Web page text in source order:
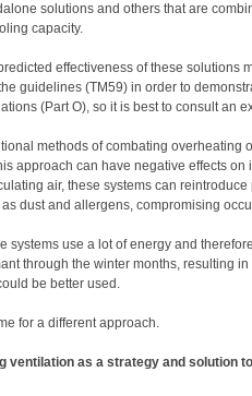
solutions and others that are
capacity.
effectiveness of these solutions
guidelines (TM59) in order to
(Part O), so it is best to consult an
methods of combating overheating
approach can have negative effects on
air, these systems can
dust and allergens, compromising
systems use a lot of energy and
through the winter months, resulting
be better used.
for a different approach.
ventilation as a strategy and solution